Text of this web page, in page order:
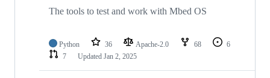
The tools to test and work with Mbed OS
Python 36 Apache-2.0 68
6
7
Updated Jan 2, 2025